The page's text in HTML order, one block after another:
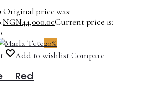
Original price was:
NGN44,000.00Current price is:
20%
Add to wishlistCompare
– Red